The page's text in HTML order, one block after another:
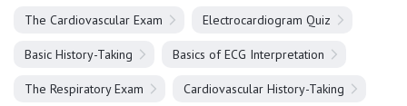
The Cardiovascular Exam Electrocardiogram Quiz
Basic History-Taking Basics of ECG Interpretation
The Respiratory Exam Cardiovascular History-Taking